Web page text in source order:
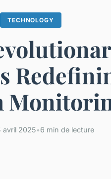
TECHNOLOGY
avril 2025•6 min de lecture